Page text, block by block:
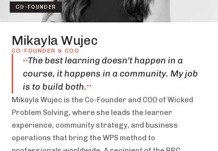
CO-FOUNDER
Mikayla Wujec
CO-FOUNDER & COO
“The best learning doesn't happen in a
course, it happens in a community. My job
is to build both.”
Mikayla Wujec is the Co-Founder and COO of Wicked
Problem Solving, where she leads the learner
experience, community strategy, and business
operations that bring the WPS method to